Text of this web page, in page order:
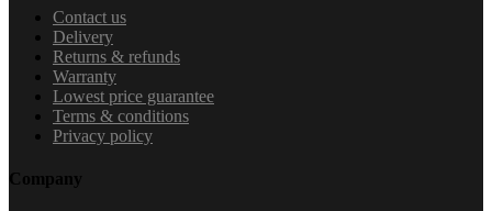
Contact us
Delivery
Returns & refunds
Warranty
Lowest price guarantee
Terms & conditions
Privacy policy
Company